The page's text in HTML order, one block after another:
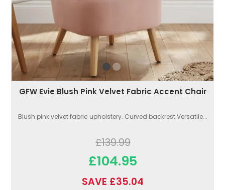
GFW Evie Blush Pink Velvet Fabric Accent Chair
Blush pink velvet fabric upholstery. Curved backrest Versatile...
£139.99
£104.95
SAVE £35.04